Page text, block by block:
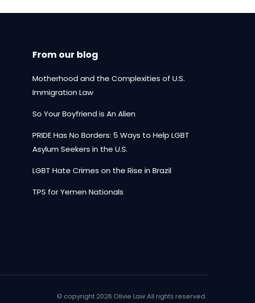
From our blog
Motherhood and the Complexities of U.S.
Immigration Law
So Your Boyfriend is An Alien
PRIDE Has No Borders: 5 Ways to Help LGBT
Asylum Seekers in the U.S.
LGBT Hate Crimes on the Rise in Brazil
TPS for Yemen Nationals
© copyright 2026 Olivie Law All rights reserved.